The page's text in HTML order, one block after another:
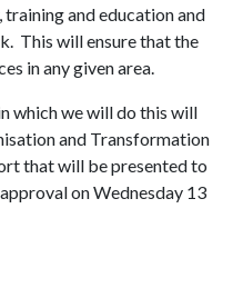
and education and
This will ensure that the
in any given area.
which we will do this will
and Transformation
that will be presented to
on Wednesday 13